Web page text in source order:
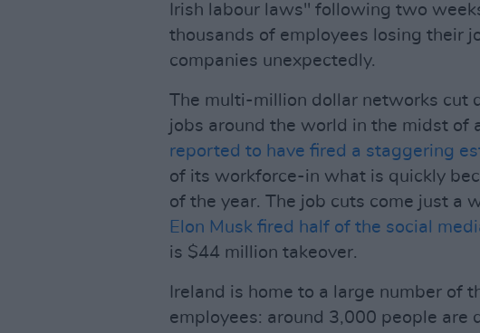
Irish labour laws" following two
thousands of employees losing their
companies unexpectedly.
The multi-million dollar networks cut
jobs around the world in the midst of
reported to have fired a staggering
of its workforce-in what is quickly
of the year. The job cuts come just a
Elon Musk fired half of the social
is $44 million takeover.
Ireland is home to a large number of
employees: around 3,000 people are